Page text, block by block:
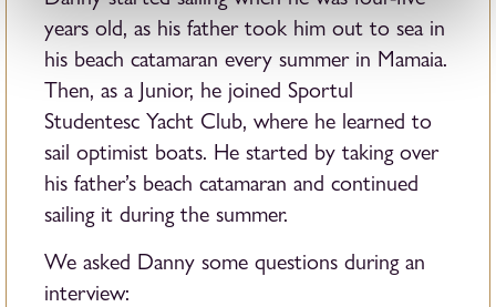
years old, as his father took him out to sea in
his beach catamaran every summer in Mamaia.
Then, as a Junior, he joined Sportul
Studentesc Yacht Club, where he learned to
sail optimist boats. He started by taking over
his father’s beach catamaran and continued
sailing it during the summer.
We asked Danny some questions during an
interview: